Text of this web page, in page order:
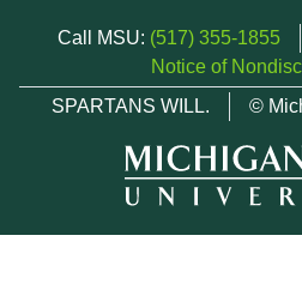
Call MSU: (517) 355-1855
Notice of
SPARTANS WILL.
©